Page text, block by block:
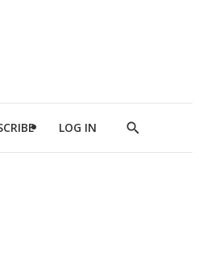
LOG IN
Show